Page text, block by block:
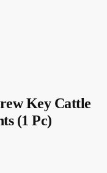
Key Cattle
(1 Pc)